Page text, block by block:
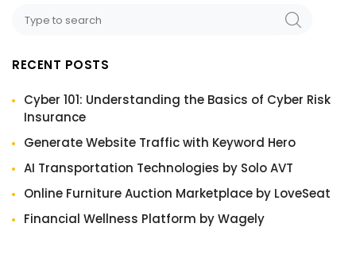
RECENT POSTS
Cyber 101: Understanding the Basics of Cyber Risk
Insurance
Generate Website Traffic with Keyword Hero
AI Transportation Technologies by Solo AVT
Online Furniture Auction Marketplace by LoveSeat
Financial Wellness Platform by Wagely